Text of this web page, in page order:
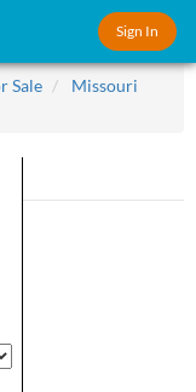
Sign In
Sale
Missouri